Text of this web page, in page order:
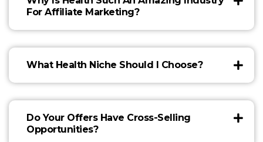
For Affiliate Marketing?
What Health Niche Should I Choose?
Do Your Offers Have Cross-Selling
Opportunities?